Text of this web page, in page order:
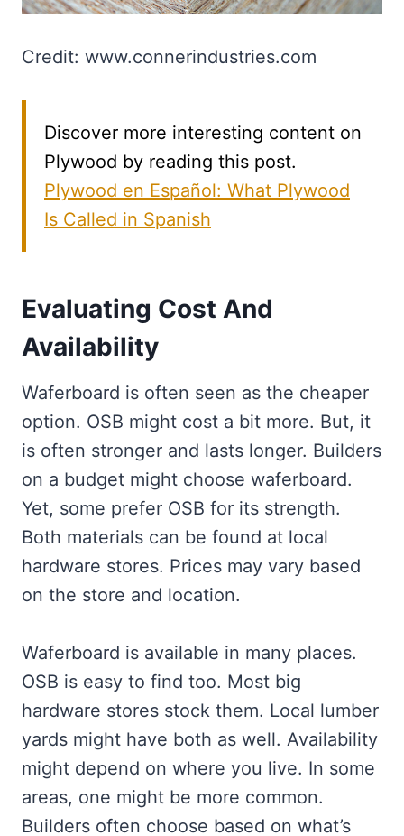
Credit: www.connerindustries.com
Discover more interesting content on
Plywood by reading this post.
Plywood en Español: What Plywood
Is Called in Spanish
Evaluating Cost And
Availability
Waferboard is often seen as the cheaper
option. OSB might cost a bit more. But, it
is often stronger and lasts longer. Builders
on a budget might choose waferboard.
Yet, some prefer OSB for its strength.
Both materials can be found at local
hardware stores. Prices may vary based
on the store and location.
Waferboard is available in many places.
OSB is easy to find too. Most big
hardware stores stock them. Local lumber
yards might have both as well. Availability
might depend on where you live. In some
areas, one might be more common.
Builders often choose based on what’s